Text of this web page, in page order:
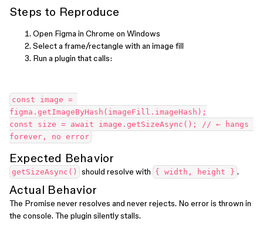
Steps to Reproduce
Open Figma in Chrome on Windows
Select a frame/rectangle with an image fill
Run a plugin that calls:
const image =
figma.getImageByHash(imageFill.imageHash);
const size = await image.getSizeAsync(); // ← hangs
forever, no error
Expected Behavior
getSizeAsync() should resolve with { width, height } .
Actual Behavior
The Promise never resolves and never rejects. No error is thrown in
the console. The plugin silently stalls.